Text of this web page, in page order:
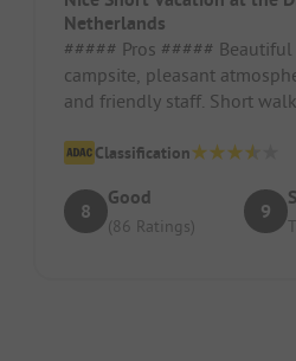
Netherlands
##### Pros ##### Beautiful location, tidy
campsite, pleasant
and friendly staff. Short
Classification
8
Good
(86 Ratings)
9